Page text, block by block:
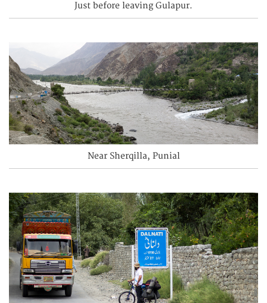
Just before leaving Gulapur.
Near Sherqilla, Punial